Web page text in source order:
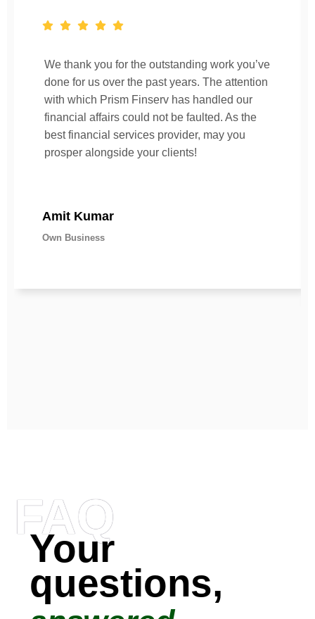
We thank you for the outstanding work you’ve
done for us over the past years. The attention
with which Prism Finserv has handled our
financial affairs could not be faulted. As the
best financial services provider, may you
prosper alongside your clients!
Amit Kumar
Own Business
FAQ
Your
questions,